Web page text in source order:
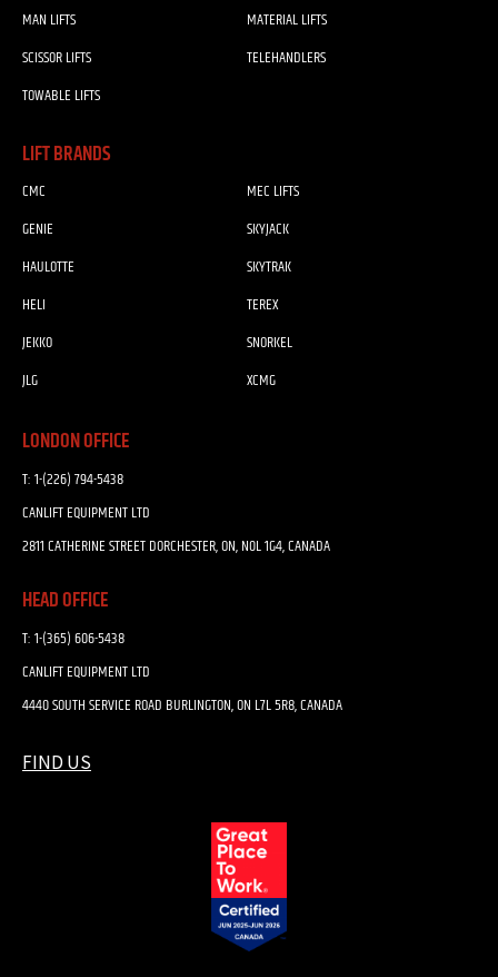
LONDON OFFICE
T:1-(226) 794-5438
CANLIFT EQUIPMENT LTD
2811 CATHERINE STREET DORCHESTER, ON, N0L 1G4, CANADA
HEAD OFFICE
T:1-(365) 606-5438
CANLIFT EQUIPMENT LTD
4440 SOUTH SERVICE ROAD BURLINGTON, ON L7L 5R8, CANADA
FIND US
MAN LIFTS
SCISSOR LIFTS
TOWABLE LIFTS
MATERIAL LIFTS
TELEHANDLERS
LIFT BRANDS
CMC
GENIE
HAULOTTE
HELI
JEKKO
JLG
MEC LIFTS
SKYJACK
SKYTRAK
TEREX
SNORKEL
XCMG